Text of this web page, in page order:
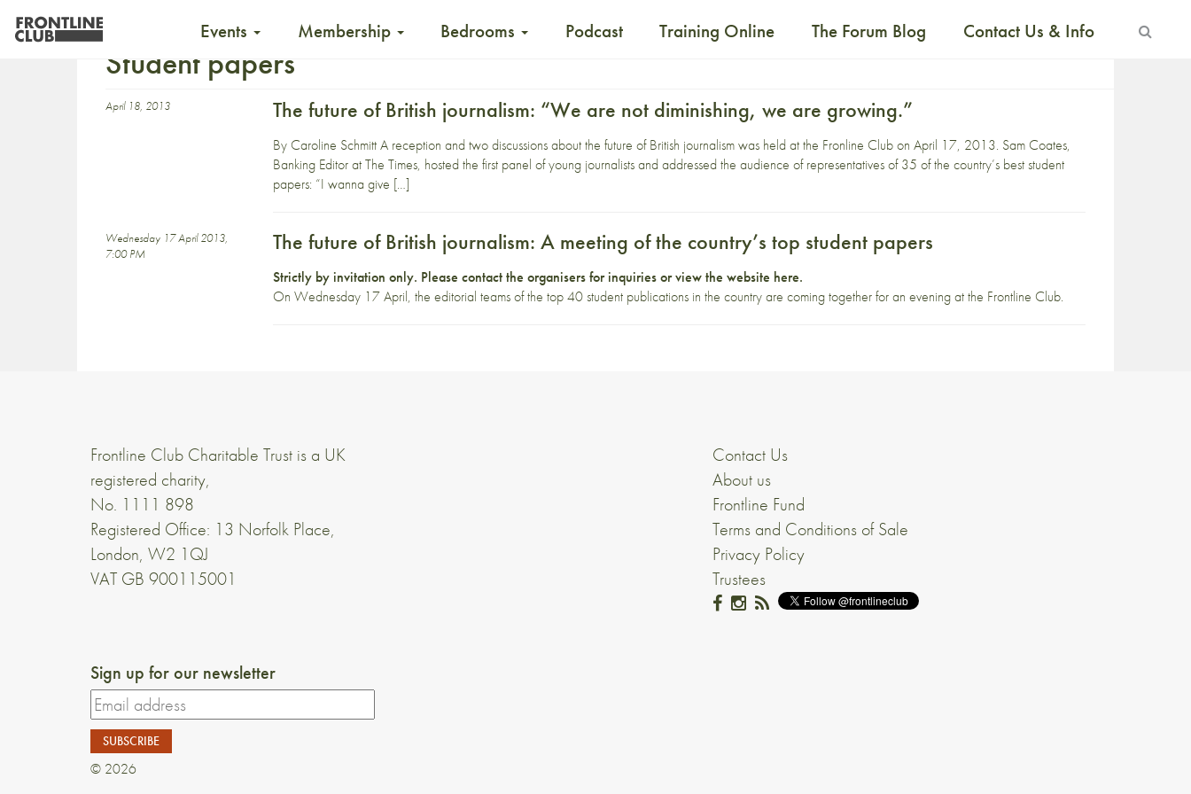
Events Membership Bedrooms Podcast Training Online The Forum Blog Contact Us & Info
Student papers
April 18, 2013 The future of British journalism: “We are not diminishing, we are growing.”
By Caroline Schmitt A reception and two discussions about the future of British journalism was held at the Fronline Club on April 17, 2013. Sam Coates,
Banking Editor at The Times, hosted the first panel of young journalists and addressed the audience of representatives of 35 of the country’s best student
papers: “I wanna give […]
Wednesday 17 April 2013,
7:00 PM
The future of British journalism: A meeting of the country’s top student papers
Strictly by invitation only. Please contactthe organisersfor inquiries or view the website here.
On Wednesday 17 April, the editorial teams of the top 40 student publications in the country are coming together for an evening at the Frontline Club.
Frontline Club Charitable Trust is a UK
registered charity,
No. 1111 898
Registered Office: 13 Norfolk Place,
London, W2 1QJ
VAT GB 900115001
Contact Us
About us
Frontline Fund
Terms and Conditions of Sale
Privacy Policy
Trustees
Sign up for our newsletter
© 2026